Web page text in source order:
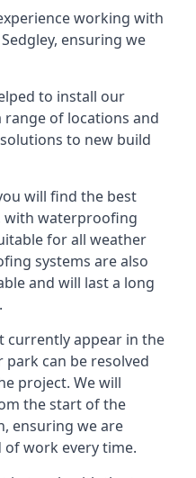
working with
ensuring we
to install our
of locations and
to new build
will find the best
with waterproofing
for all weather
systems are also
and will last a long
currently appear in the
can be resolved
project. We will
the start of the
ensuring we are
work every time.